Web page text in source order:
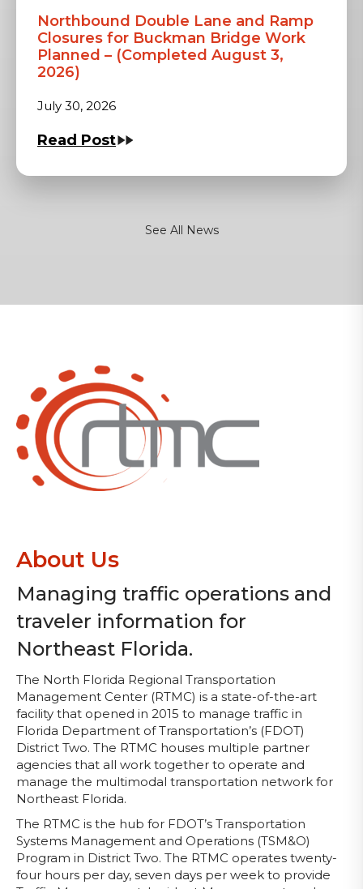
Northbound Double Lane and Ramp
Closures for Buckman Bridge Work
Planned – (Completed August 3,
2026)
July 30, 2026
Read Post
See All News
About Us
Managing traffic operations and
traveler information for
Northeast Florida.
The North Florida Regional Transportation
Management Center (RTMC) is a state-of-the-art
facility that opened in 2015 to manage traffic in
Florida Department of Transportation’s (FDOT)
District Two. The RTMC houses multiple partner
agencies that all work together to operate and
manage the multimodal transportation network for
Northeast Florida.
The RTMC is the hub for FDOT’s Transportation
Systems Management and Operations (TSM&O)
Program in District Two. The RTMC operates twenty-
four hours per day, seven days per week to provide